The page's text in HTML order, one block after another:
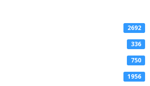
2692
336
750
1956